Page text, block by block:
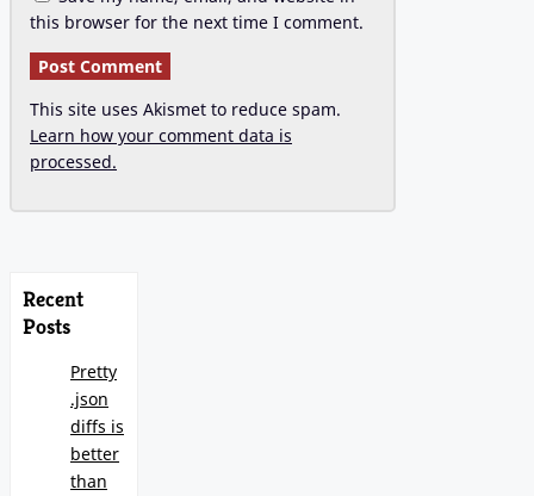
this browser for the next time I comment.
This site uses Akismet to reduce spam.
Learn how your comment data is
processed.
Recent
Posts
Pretty
.json
diffs is
better
than